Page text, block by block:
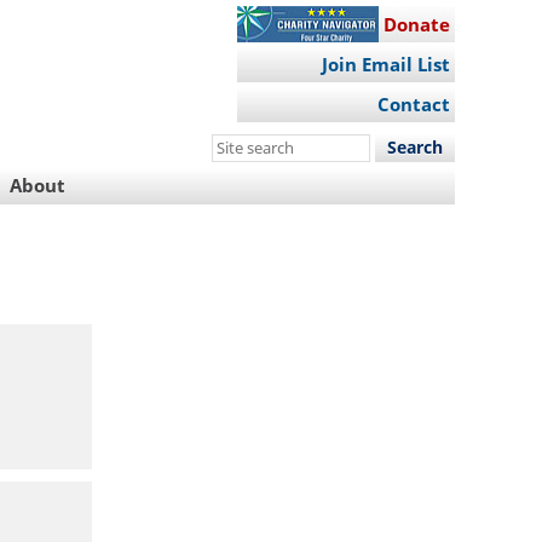
Donate
Join Email List
Contact
Search
site
About